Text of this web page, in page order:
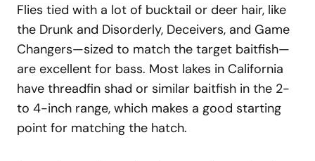
Flies tied with a lot of bucktail or deer hair, like
the Drunk and Disorderly, Deceivers, and Game
Changers—sized to match the target baitfish—
are excellent for bass. Most lakes in California
have threadfin shad or similar baitfish in the 2-
to 4-inch range, which makes a good starting
point for matching the hatch.